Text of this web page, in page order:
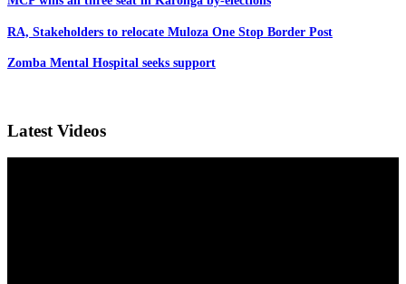
RA, Stakeholders to relocate Muloza One Stop Border Post
Zomba Mental Hospital seeks support
Latest Videos